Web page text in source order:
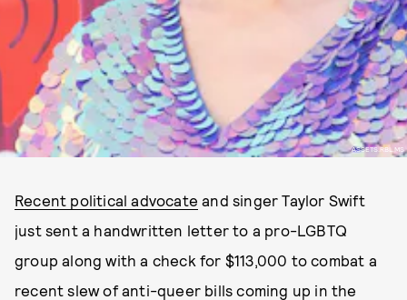
ASSETS.RBL.MS
Recent political advocate and singer Taylor Swift
just sent a handwritten letter to a pro-LGBTQ
group along with a check for $113,000 to combat a
recent slew of anti-queer bills coming up in the